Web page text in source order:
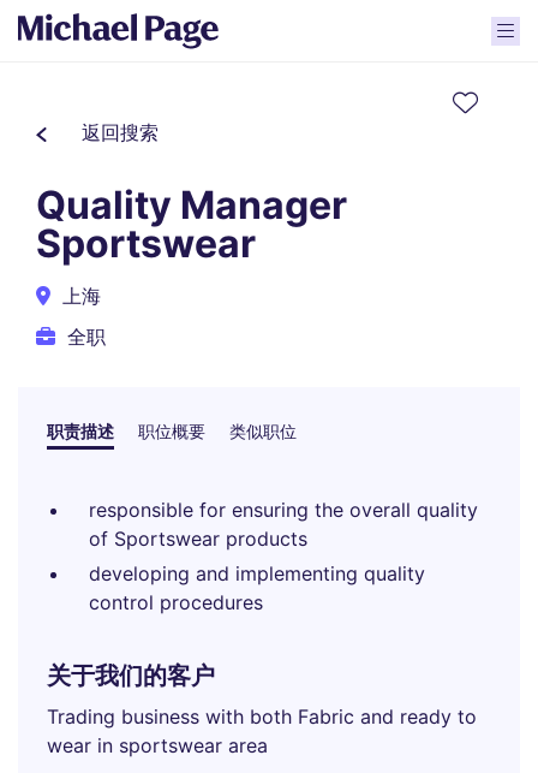
返回搜索
Quality Manager
Sportswear
上海
全职
职责描述 职位概要 类似职位
responsible for ensuring the overall quality
of Sportswear products
developing and implementing quality
control procedures
关于我们的客户
Trading business with both Fabric and ready to
wear in sportswear area